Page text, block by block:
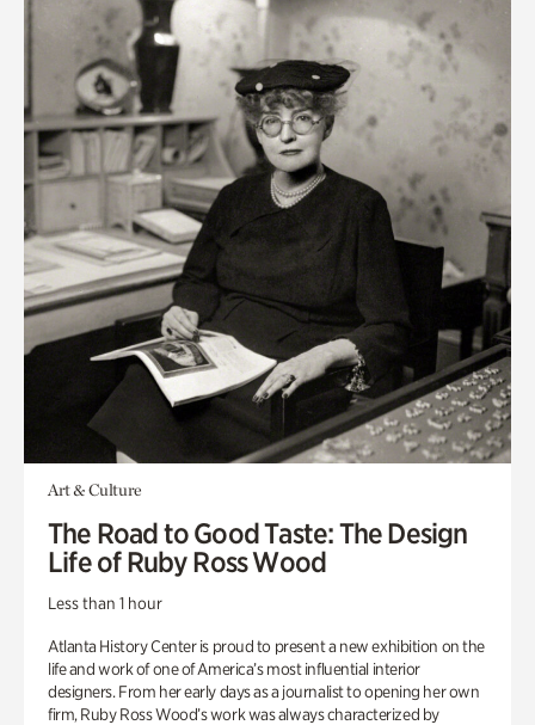
Art & Culture
The Road to Good Taste: The Design
Life of Ruby Ross Wood
Less than 1 hour
Atlanta History Center is proud to present a new exhibition on the
life and work of one of America’s most influential interior
designers. From her early days as a journalist to opening her own
firm, Ruby Ross Wood’s work was always characterized by